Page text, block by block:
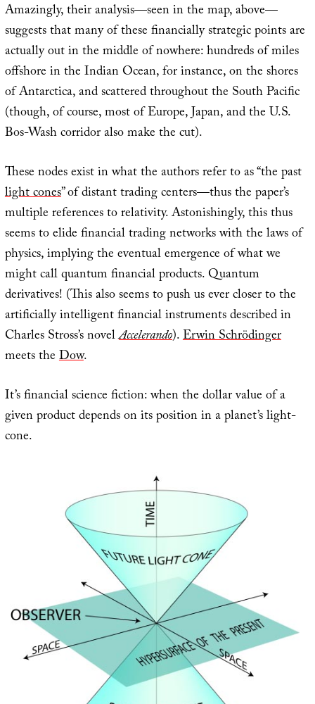
Amazingly, their analysis—seen in the map, above—
suggests that many of these financially strategic points are
actually out in the middle of nowhere: hundreds of miles
offshore in the Indian Ocean, for instance, on the shores
of Antarctica, and scattered throughout the South Pacific
(though, of course, most of Europe, Japan, and the U.S.
Bos-Wash corridor also make the cut).
These nodes exist in what the authors refer to as “the past
light cones” of distant trading centers—thus the paper’s
multiple references to relativity. Astonishingly, this thus
seems to elide financial trading networks with the laws of
physics, implying the eventual emergence of what we
might call quantum financial products. Quantum
derivatives! (This also seems to push us ever closer to the
artificially intelligent financial instruments described in
Charles Stross’s novelAccelerando).Erwin Schrödinger
meets theDow.
It’s financial science fiction: when the dollar value of a
given product depends on its position in a planet’s light-
cone.